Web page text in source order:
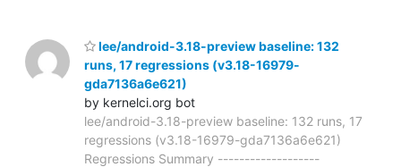
lee/android-3.18-preview baseline: 132
runs, 17 regressions (v3.18-16979-
gda7136a6e621)
by kernelci.org bot
lee/android-3.18-preview baseline: 132 runs, 17
regressions (v3.18-16979-gda7136a6e621)
Regressions Summary -------------------